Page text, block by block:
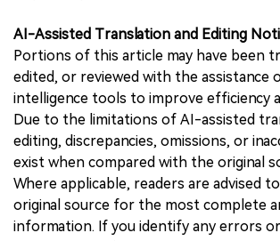
AI-Assisted Translation and Editing
Portions of this article may have been
edited, or reviewed with the assistance
intelligence tools to improve efficiency
Due to the limitations of AI-assisted
editing, discrepancies, omissions, or
exist when compared with the original
Where applicable, readers are advised
original source for the most complete
information. If you identify any errors